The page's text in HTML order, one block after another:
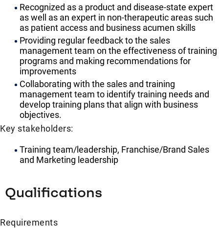
Recognized as a product and disease-state expert
as well as an expert in non-therapeutic areas such
as patient access and business acumen skills
Providing regular feedback to the sales
management team on the effectiveness of training
programs and making recommendations for
improvements
Collaborating with the sales and training
management team to identify training needs and
develop training plans that align with business
objectives.
Key stakeholders:
Training team/leadership, Franchise/Brand Sales
and Marketing leadership
Qualifications
Requirements